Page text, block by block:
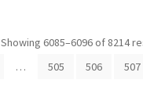
Showing 6085–6096 of 8214
… 505 506 507